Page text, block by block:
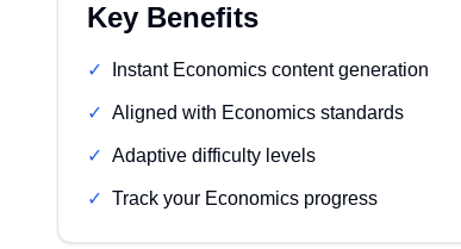
Key Benefits
✓ Instant Economics content generation
✓ Aligned with Economics standards
✓ Adaptive difficulty levels
✓ Track your Economics progress